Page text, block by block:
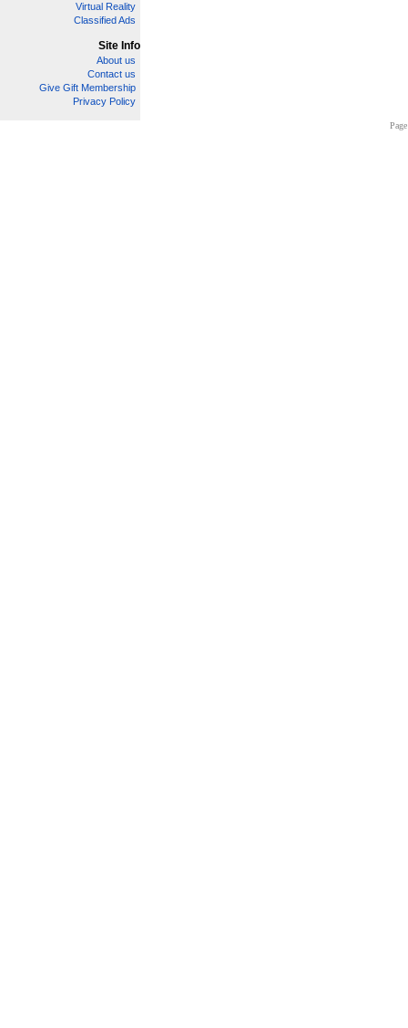
Virtual Reality
Classified Ads
Site Info
About us
Contact us
Give Gift Membership
Privacy Policy